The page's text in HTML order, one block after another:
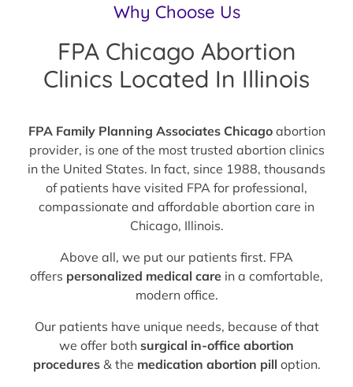
Why Choose Us
FPA Chicago Abortion
Clinics Located In Illinois
FPA Family Planning Associates Chicagoabortion
provider, is one of the most trusted abortion clinics
in the United States. In fact, since 1988, thousands
of patients have visited FPA for professional,
compassionate and affordable abortion care in
Chicago, Illinois.
Above all, we put our patients first. FPA
offers personalized medical care in a comfortable,
modern office.
Our patients have unique needs, because of that
we offer both surgical in-office abortion
procedures& the medication abortion pill option.